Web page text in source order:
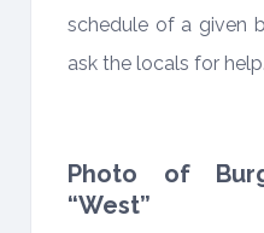
schedule of a given
ask the locals for help.
Photo of
“West”